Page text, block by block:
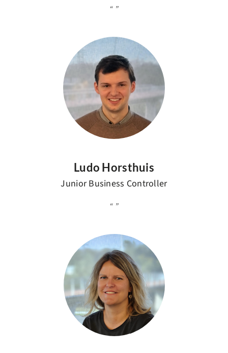
Ludo Horsthuis
Junior Business Controller